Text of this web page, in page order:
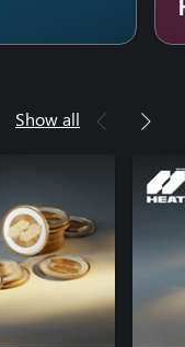
Show all